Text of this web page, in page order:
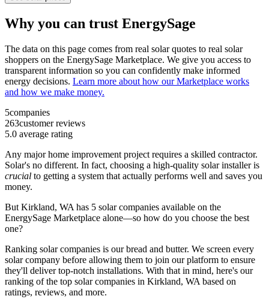
Why you can trust EnergySage
The data on this page comes from real solar quotes to real solar
shoppers on the EnergySage Marketplace. We give you access to
transparent information so you can confidently make informed
energy decisions. Learn more about how our Marketplace works
and how we make money.
5companies
263customer reviews
5.0 average rating
Any major home improvement project requires a skilled contractor.
Solar's no different. In fact, choosing a high-quality solar installer is
crucial to getting a system that actually performs well and saves you
money.
But Kirkland, WA has 5 solar companies available on the
EnergySage Marketplace alone—so how do you choose the best
one?
Ranking solar companies is our bread and butter. We screen every
solar company before allowing them to join our platform to ensure
they'll deliver top-notch installations. With that in mind, here's our
ranking of the top solar companies in Kirkland, WA based on
ratings, reviews, and more.